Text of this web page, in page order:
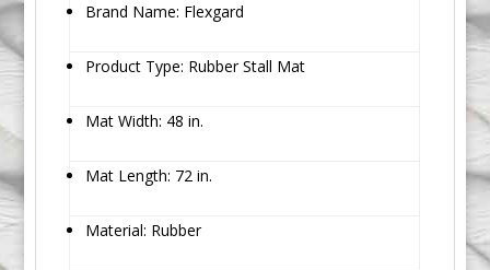
Brand Name: Flexgard
Product Type: Rubber Stall Mat
Mat Width: 48 in.
Mat Length: 72 in.
Material: Rubber